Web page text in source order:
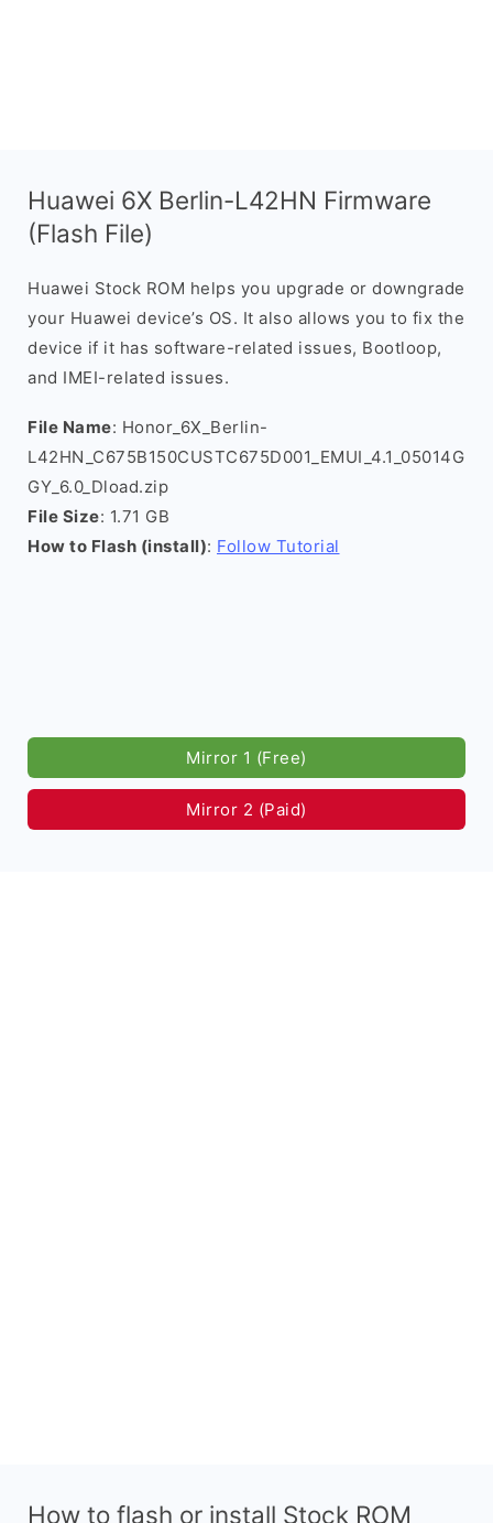
Huawei 6X Berlin-L42HN Firmware
(Flash File)
Huawei Stock ROM helps you upgrade or downgrade
your Huawei device’s OS. It also allows you to fix the
device if it has software-related issues, Bootloop,
and IMEI-related issues.
File Name: Honor_6X_Berlin-
L42HN_C675B150CUSTC675D001_EMUI_4.1_05014G
GY_6.0_Dload.zip
File Size: 1.71 GB
How to Flash (install): Follow Tutorial
Mirror 1 (Free)
Mirror 2 (Paid)
How to flash or install Stock ROM